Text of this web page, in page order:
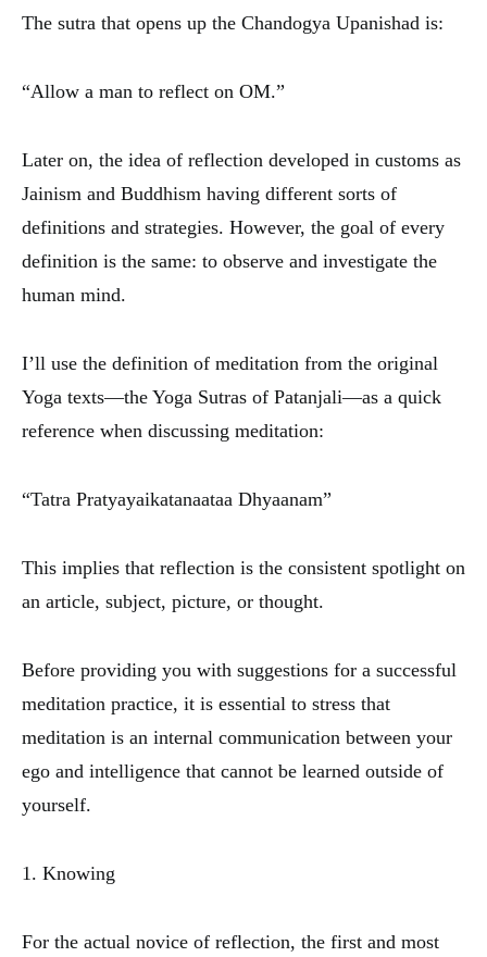
The sutra that opens up the Chandogya Upanishad is:
“Allow a man to reflect on OM.”
Later on, the idea of reflection developed in customs as
Jainism and Buddhism having different sorts of
definitions and strategies. However, the goal of every
definition is the same: to observe and investigate the
human mind.
I’ll use the definition of meditation from the original
Yoga texts—the Yoga Sutras of Patanjali—as a quick
reference when discussing meditation:
“Tatra Pratyayaikatanaataa Dhyaanam”
This implies that reflection is the consistent spotlight on
an article, subject, picture, or thought.
Before providing you with suggestions for a successful
meditation practice, it is essential to stress that
meditation is an internal communication between your
ego and intelligence that cannot be learned outside of
yourself.
1. Knowing
For the actual novice of reflection, the first and most